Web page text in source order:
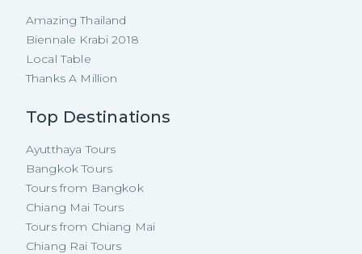
Amazing Thailand
Biennale Krabi 2018
Local Table
Thanks A Million
Top Destinations
Ayutthaya Tours
Bangkok Tours
Tours from Bangkok
Chiang Mai Tours
Tours from Chiang Mai
Chiang Rai Tours